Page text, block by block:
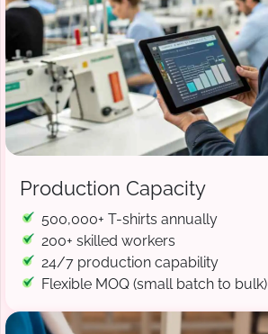
Production Capacity
500,000+ T-shirts annually
200+ skilled workers
24/7 production capability
Flexible MOQ (small batch to bulk)